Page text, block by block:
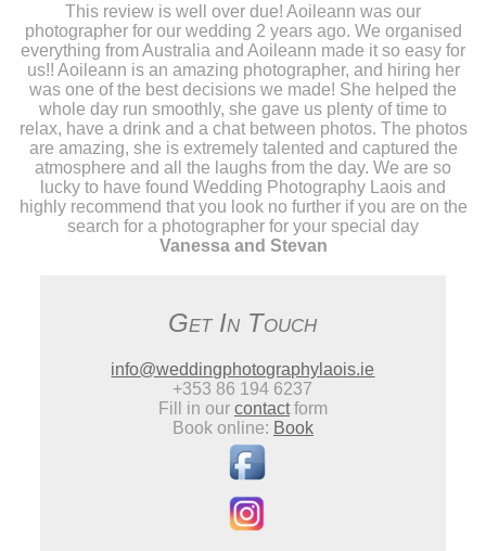
This review is well over due! Aoileann was our
photographer for our wedding 2 years ago. We organised
everything from Australia and Aoileann made it so easy for
us!! Aoileann is an amazing photographer, and hiring her
was one of the best decisions we made! She helped the
whole day run smoothly, she gave us plenty of time to
relax, have a drink and a chat between photos. The photos
are amazing, she is extremely talented and captured the
atmosphere and all the laughs from the day. We are so
lucky to have found Wedding Photography Laois and
highly recommend that you look no further if you are on the
search for a photographer for your special day
Vanessa and Stevan
Get In Touch
info@weddingphotographylaois.ie
+353 86 194 6237
Fill in our contactform
Book online: Book